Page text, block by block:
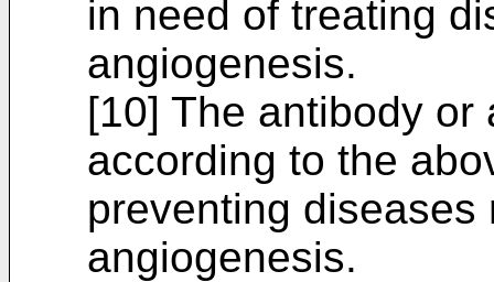
in need of treating
angiogenesis.
[10] The antibody or
according to the
preventing
angiogenesis.